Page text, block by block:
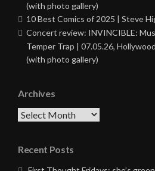
(with photo gallery)
10 Best Comics of 2025 | Steve
Concert review: INVINCIBLE:
Temper Trap | 07.05.26,
(with photo gallery)
Archives
Archives
Recent Posts